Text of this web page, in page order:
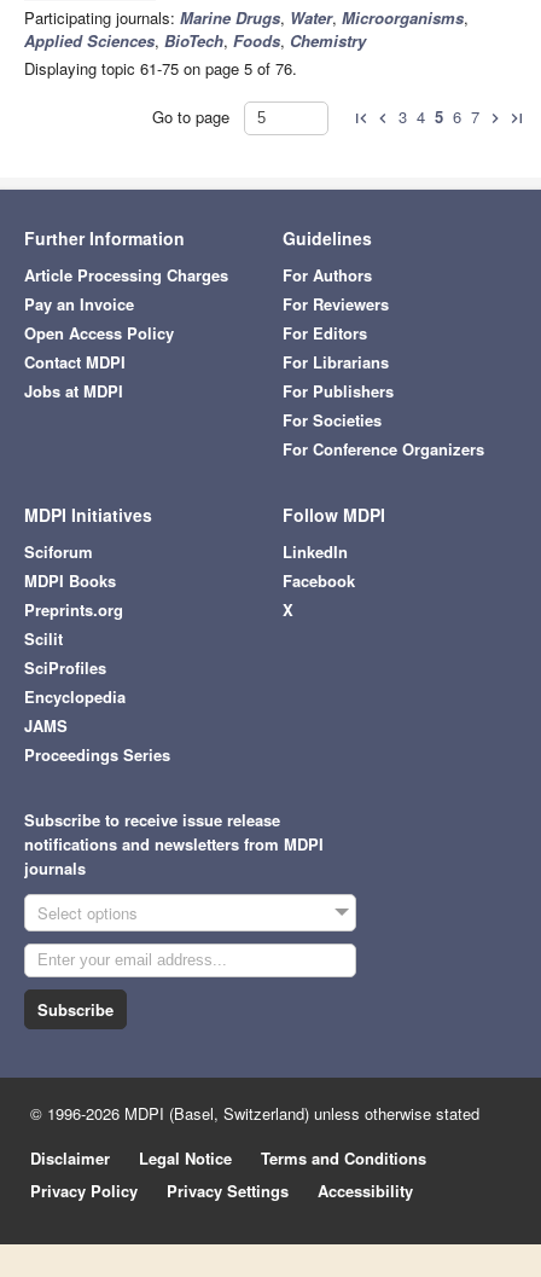
Participating journals: Marine Drugs, Water, Microorganisms,
Applied Sciences, BioTech, Foods, Chemistry
Displaying topic 61-75 on page 5 of 76.
Go to page first_page chevron_left 3 4 5 6 7 chevron_right last_page
Further Information
Article Processing Charges
Pay an Invoice
Open Access Policy
Contact MDPI
Jobs at MDPI
Guidelines
For Authors
For Reviewers
For Editors
For Librarians
For Publishers
For Societies
For Conference Organizers
MDPI Initiatives
Sciforum
MDPI Books
Preprints.org
Scilit
SciProfiles
Encyclopedia
JAMS
Proceedings Series
Follow MDPI
LinkedIn
Facebook
X
Subscribe to receive issue release
notifications and newsletters from MDPI
journals
Select options
Subscribe
© 1996-2026 MDPI (Basel, Switzerland) unless otherwise stated
Disclaimer
Legal Notice
Terms and Conditions
Privacy Policy
Privacy Settings Accessibility